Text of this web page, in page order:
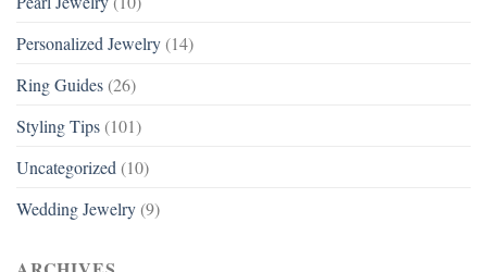
Personalized Jewelry (14)
Ring Guides (26)
Styling Tips (101)
Uncategorized (10)
Wedding Jewelry (9)